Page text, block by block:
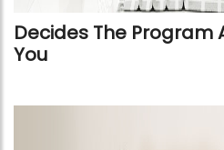
Decides The Program
You